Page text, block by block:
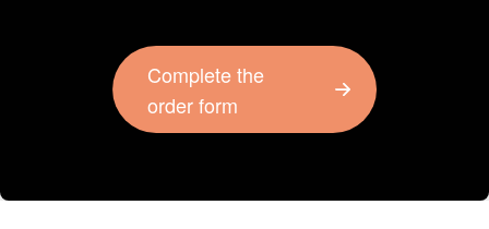
Complete the
order form